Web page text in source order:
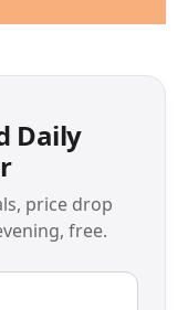
Daily
price drop
free.